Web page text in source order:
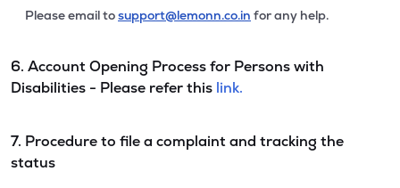
Please email tosupport@lemonn.co.in for any help.
6. Account Opening Process for Persons with
Disabilities - Please refer this link.
7. Procedure to file a complaint and tracking the
status